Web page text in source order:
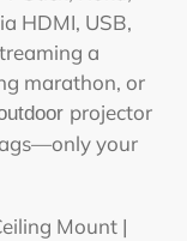
HDMI, USB,
a
marathon, or
projector
your
Mount |